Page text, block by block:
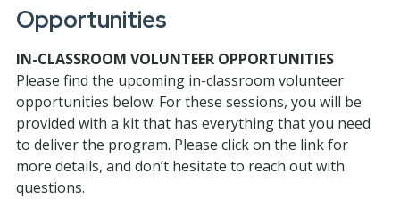
Opportunities
IN-CLASSROOM VOLUNTEER OPPORTUNITIES
Please find the upcoming in-classroom volunteer
opportunities below. For these sessions, you will be
provided with a kit that has everything that you need
to deliver the program. Please click on the link for
more details, and don’t hesitate to reach out with
questions.